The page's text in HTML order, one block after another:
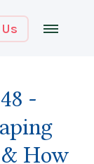
-
How